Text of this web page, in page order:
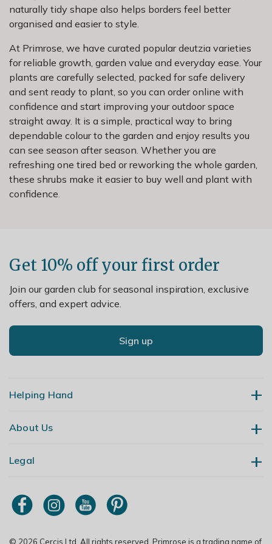
naturally tidy shape also helps borders feel better
organised and easier to style.
At Primrose, we have curated popular deutzia varieties
for reliable growth, garden value and everyday ease. Your
plants are carefully selected, packed for safe delivery
and sent ready to plant, so you can order online with
confidence and start improving your outdoor space
straight away. It is a simple, practical way to bring
dependable colour to the garden and enjoy results you
can see season after season. Whether you are
refreshing one tired bed or reworking the whole garden,
these shrubs make it easier to buy well and plant with
confidence.
Get 10% off your first order
Join our garden club for seasonal inspiration, exclusive
offers, and expert advice.
Sign up
Helping Hand
Contact Us
My Account
Order Tracking
About Us
Our Story
Primrose TV
Legal
Terms & Conditions
Modern Slavery Policy
Copyright
© 2026 Cercis Ltd. All rights reserved. Primrose is a trading name of